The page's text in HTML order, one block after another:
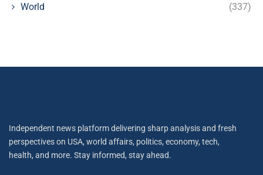
World (337)
Independent news platform delivering sharp analysis and fresh
perspectives on USA, world affairs, politics, economy, tech,
health, and more. Stay informed, stay ahead.